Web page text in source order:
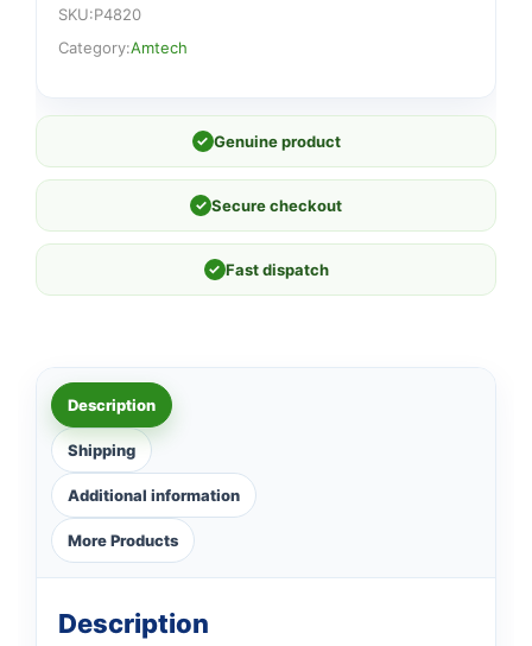
SKU:P4820
Category:Amtech
✓ Genuine product
✓ Secure checkout
✓ Fast dispatch
Description
Shipping
Additional information
More Products
Description